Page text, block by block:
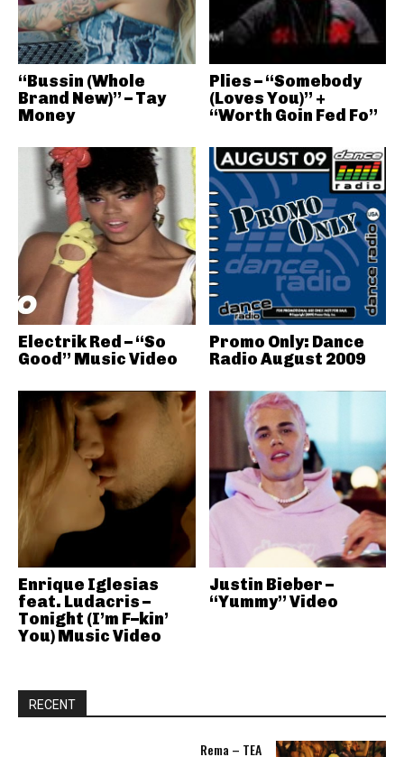
“Bussin (Whole
Brand New)” – Tay
Money
Plies – “Somebody
(Loves You)” +
“Worth Goin Fed Fo”
Electrik Red – “So
Good” Music Video
Promo Only: Dance
Radio August 2009
Enrique Iglesias
feat. Ludacris –
Tonight (I’m F–kin’
You) Music Video
Justin Bieber –
“Yummy” Video
RECENT
Rema – TEA